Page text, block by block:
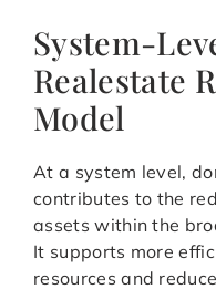
System-
Realestate
Model
At a system level,
contributes to the
assets within the
It supports more
resources and